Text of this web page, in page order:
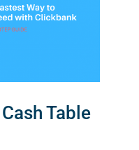
Table